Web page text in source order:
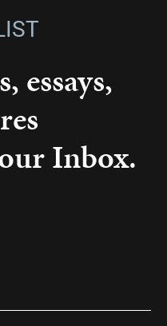
essays,
Inbox.